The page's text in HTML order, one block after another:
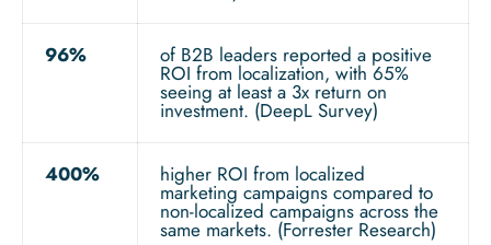
96% of B2B leaders reported a positive
ROI from localization, with 65%
seeing at least a 3x return on
investment. (DeepL Survey)
400% higher ROI from localized
marketing campaigns compared to
non-localized campaigns across the
same markets. (Forrester Research)